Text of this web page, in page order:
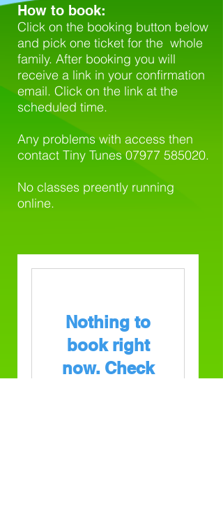
How to book:
Click on the booking button below
and pick one ticket for the whole
family. After booking you will
receive a link in your confirmation
email. Click on the link at the
scheduled time.
Any problems with access then
contact Tiny Tunes 07977 585020.
No classes preently running
online.
Nothing to
book right
now. Check